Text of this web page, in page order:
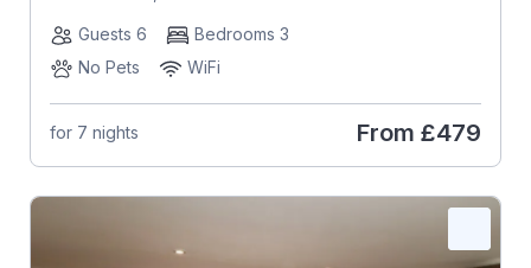
Guests 6
Bedrooms 3
No Pets
WiFi
for 7 nights From £479